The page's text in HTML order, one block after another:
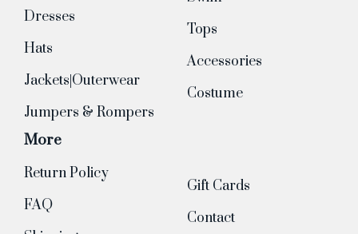
Dresses
Hats
Jackets|Outerwear
Jumpers & Rompers
Tops
Accessories
Costume
More
Return Policy
FAQ
Gift Cards
Contact